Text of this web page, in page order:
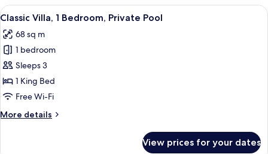
Bedrooms,
Pool
View
all
photos
for
Classic
Villa,
1
Private
A poolside area with a clear blue
17
Classic Villa, 1 Bedroom, Private Pool
68 sq m
1 bedroom
Sleeps 3
1 King Bed
Free Wi-Fi
More details
More
View prices for your dates